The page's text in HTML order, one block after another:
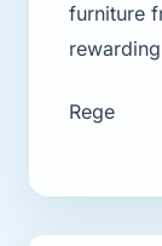
furniture
Rege